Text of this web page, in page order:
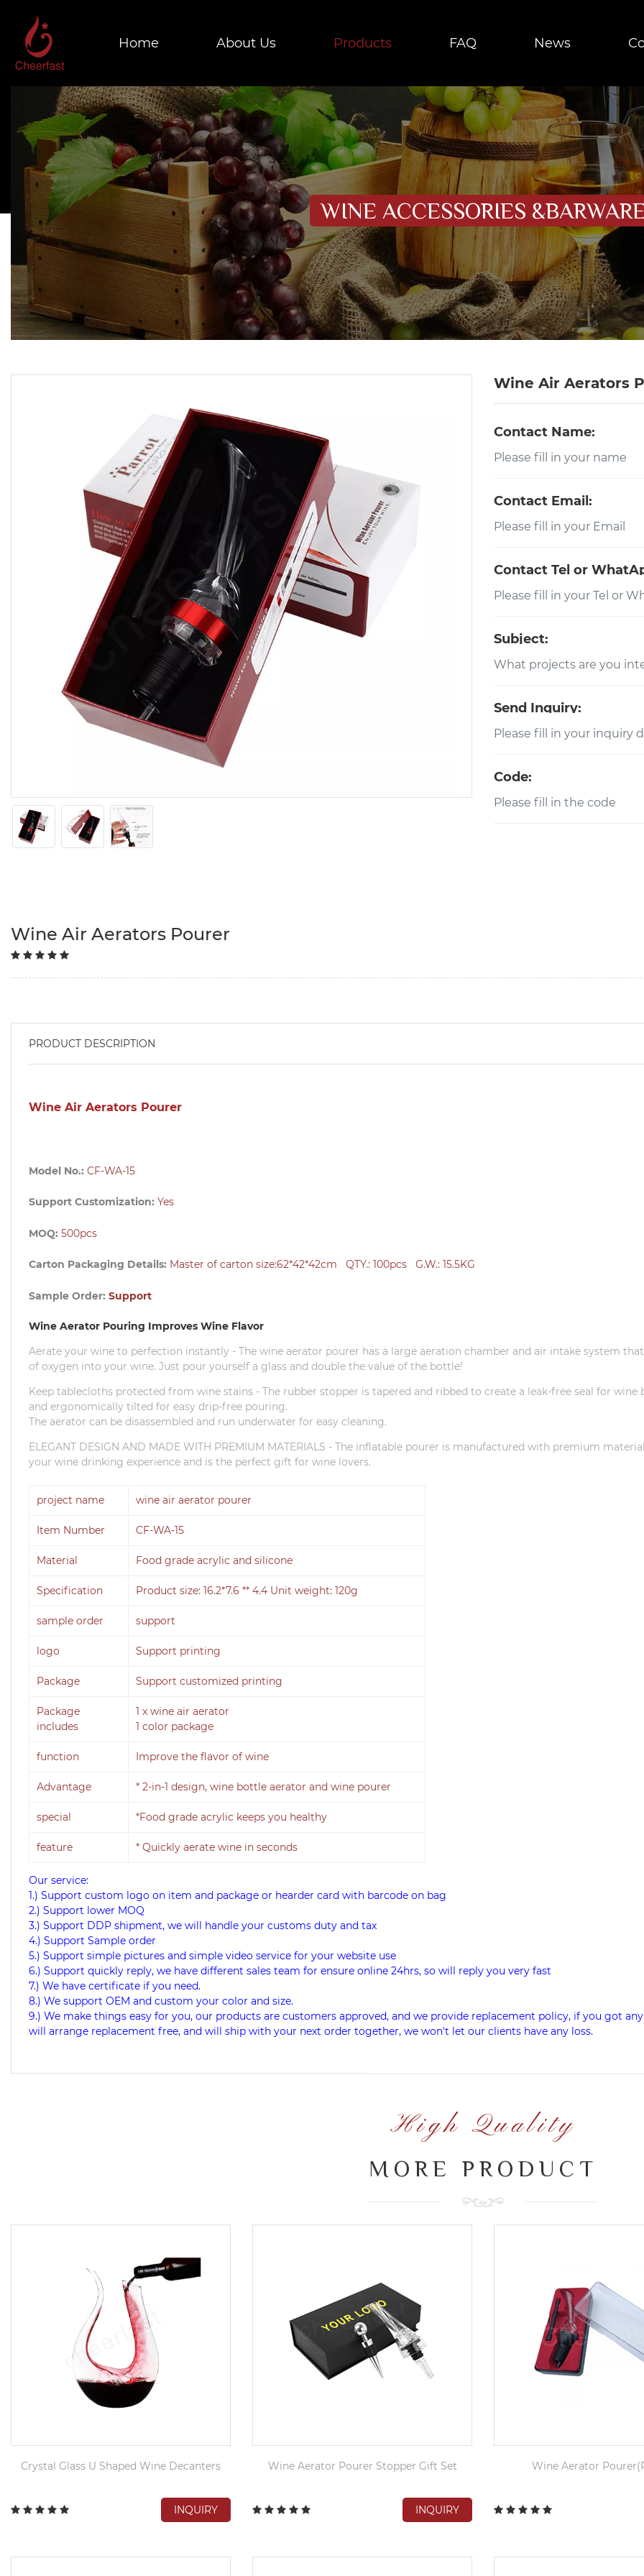
Home About Us Products FAQ News
WINE ACCESSORIES
Wine Air Aerators
Contact Name:
Contact Email:
Contact Tel or
Subject:
Send Inquiry:
Code:
Wine Air Aerators Pourer
PRODUCT DESCRIPTION
Wine Air Aerators Pourer
Model No.: CF-WA-15
Support Customization: Yes
MOQ: 500pcs
Carton Packaging Details: Master of carton size:62*42*42cm QTY.: 100pcs G.W.: 15.5KG
Sample Order: Support
Wine Aerator Pouring Improves Wine Flavor
Aerate your wine to perfection instantly - The wine aerator pourer has a large aeration chamber and air intake system
of oxygen into your wine. Just pour yourself a glass and double the value of the bottle!
Keep tablecloths protected from wine stains - The rubber stopper is tapered and ribbed to create a leak-free seal for
and ergonomically tilted for easy drip-free pouring.
The aerator can be disassembled and run underwater for easy cleaning.
ELEGANT DESIGN AND MADE WITH PREMIUM MATERIALS - The inflatable pourer is manufactured with premium
your wine drinking experience and is the perfect gift for wine lovers.
project name wine air aerator pourer
Item Number CF-WA-15
Material Food grade acrylic and silicone
Specification Product size: 16.2*7.6 ** 4.4 Unit weight: 120g
sample order support
logo Support printing
Package Support customized printing
Package
includes
1 x wine air aerator
1 color package
function Improve the flavor of wine
Advantage * 2-in-1 design, wine bottle aerator and wine pourer
special *Food grade acrylic keeps you healthy
feature * Quickly aerate wine in seconds
Our service:
1.) Support custom logo on item and package or hearder card with barcode on bag
2.) Support lower MOQ
3.) Support DDP shipment, we will handle your customs duty and tax
4.) Support Sample order
5.) Support simple pictures and simple video service for your website use
6.) Support quickly reply, we have different sales team for ensure online 24hrs, so will reply you very fast
7.) We have certificate if you need.
8.) We support OEM and custom your color and size.
9.) We make things easy for you, our products are customers approved, and we provide replacement policy, if you got
will arrange replacement free, and will ship with your next order together, we won't let our clients have any loss.
High Quality
MORE PRODUCT
Crystal Glass U Shaped Wine Decanters
INQUIRY
Wine Aerator Pourer Stopper Gift Set
INQUIRY
Wine Aerator